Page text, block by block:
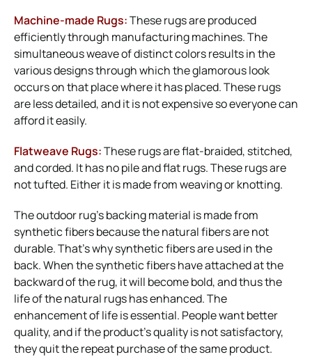
Machine-made Rugs:These rugs are produced
efficiently through manufacturing machines. The
simultaneous weave of distinct colors results in the
various designs through which the glamorous look
occurs on that place where it has placed. These rugs
are less detailed, and it is not expensive so everyone can
afford it easily.
Flatweave Rugs:These rugs are flat-braided, stitched,
and corded. It has no pile and flat rugs. These rugs are
not tufted. Either it is made from weaving or knotting.
The outdoor rug’s backing material is made from
synthetic fibers because the natural fibers are not
durable. That’s why synthetic fibers are used in the
back. When the synthetic fibers have attached at the
backward of the rug, it will become bold, and thus the
life of the natural rugs has enhanced. The
enhancement of life is essential. People want better
quality, and if the product’s quality is not satisfactory,
they quit the repeat purchase of the same product.